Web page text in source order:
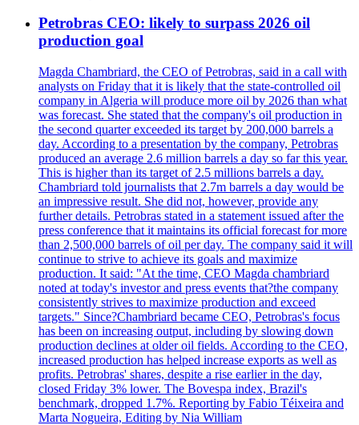
Petrobras CEO: likely to surpass 2026 oil
production goal
Magda Chambriard, the CEO of Petrobras, said in a call with
analysts on Friday that it is likely that the state-controlled oil
company in Algeria will produce more oil by 2026 than what
was forecast. She stated that the company's oil production in
the second quarter exceeded its target by 200,000 barrels a
day. According to a presentation by the company, Petrobras
produced an average 2.6 million barrels a day so far this year.
This is higher than its target of 2.5 millions barrels a day.
Chambriard told journalists that 2.7m barrels a day would be
an impressive result. She did not, however, provide any
further details. Petrobras stated in a statement issued after the
press conference that it maintains its official forecast for more
than 2,500,000 barrels of oil per day. The company said it will
continue to strive to achieve its goals and maximize
production. It said: "At the time, CEO Magda chambriard
noted at today's investor and press events that?the company
consistently strives to maximize production and exceed
targets." Since?Chambriard became CEO, Petrobras's focus
has been on increasing output, including by slowing down
production declines at older oil fields. According to the CEO,
increased production has helped increase exports as well as
profits. Petrobras' shares, despite a rise earlier in the day,
closed Friday 3% lower. The Bovespa index, Brazil's
benchmark, dropped 1.7%. Reporting by Fabio Téixeira and
Marta Nogueira, Editing by Nia William